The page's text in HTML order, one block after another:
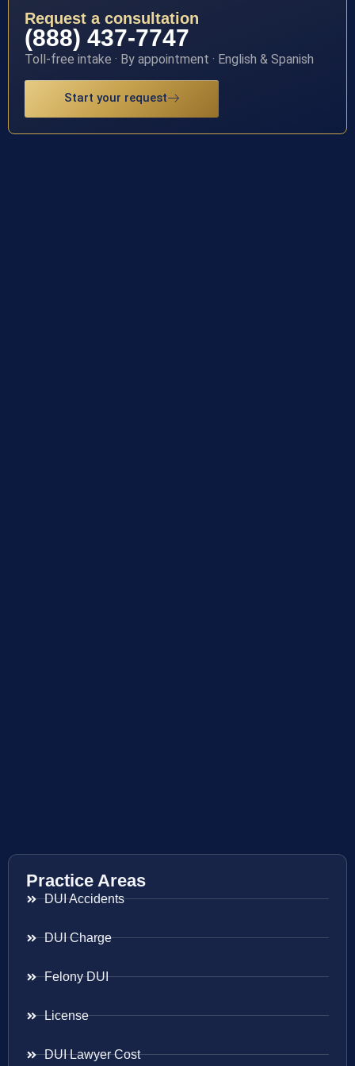
Request a consultation
(888) 437-7747
Toll-free intake · By appointment · English & Spanish
Start your request
Practice Areas
DUI Accidents
DUI Charge
Felony DUI
License
DUI Lawyer Cost